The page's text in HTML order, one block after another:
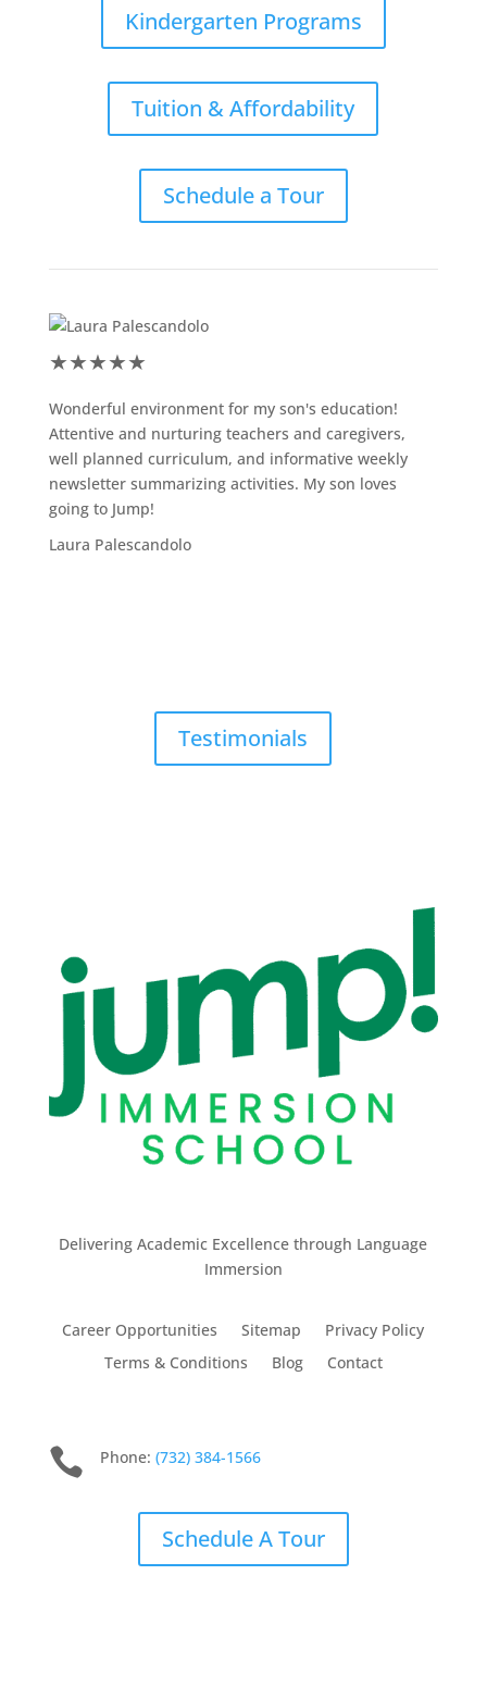
Kindergarten Programs
Tuition & Affordability
Schedule a Tour
★★★★★
Wonderful environment for my son's education!
Attentive and nurturing teachers and caregivers,
well planned curriculum, and informative weekly
newsletter summarizing activities. My son loves
going to Jump!
Laura Palescandolo
Testimonials
Delivering Academic Excellence through Language
Immersion
Career Opportunities Sitemap
Privacy Policy
Terms & Conditions
Blog Contact
 Phone: (732) 384-1566
Schedule A Tour